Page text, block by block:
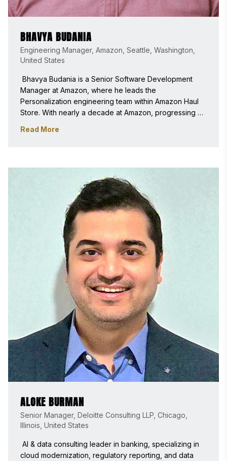
BHAVYA BUDANIA
Engineering Manager, Amazon, Seattle, Washington,
United States
Bhavya Budania is a Senior Software Development
Manager at Amazon, where he leads the
Personalization engineering team within Amazon Haul
Store. With nearly a decade at Amazon, progressing
engineering leadership, he specializes in large-scale
Read More
ALOKE BURMAN
Senior Manager, Deloitte Consulting LLP, Chicago,
Illinois, United States
AI & data consulting leader in banking, specializing in
cloud modernization, regulatory reporting, and data